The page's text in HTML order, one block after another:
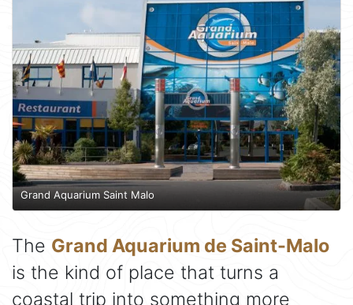
Grand Aquarium Saint Malo
The Grand Aquarium de Saint-Malo
is the kind of place that turns a
coastal trip into something more